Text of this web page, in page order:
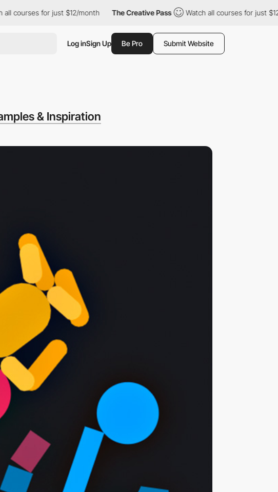
courses for just $12/month The Creative Pass Watch all courses for just $12/
Log inSign Up Be Pro Submit Website
& Inspiration